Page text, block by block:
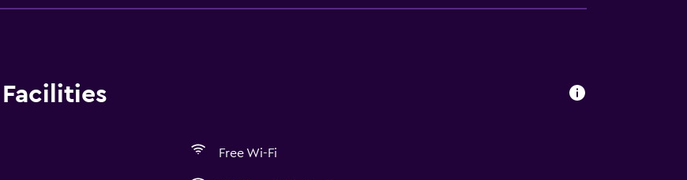
Free Wi-Fi